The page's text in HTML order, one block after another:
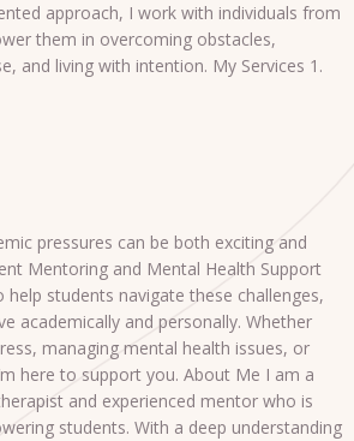
approach, I work with individuals from
them in overcoming obstacles,
and living with intention. My Services 1.
pressures can be both exciting and
Mentoring and Mental Health Support
help students navigate these challenges,
academically and personally. Whether
managing mental health issues, or
here to support you. About Me I am a
and experienced mentor who is
students. With a deep understanding